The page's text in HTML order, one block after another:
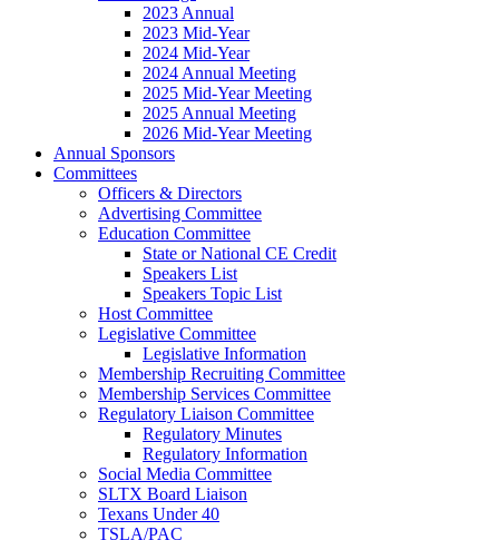
2023 Annual
2023 Mid-Year
2024 Mid-Year
2024 Annual Meeting
2025 Mid-Year Meeting
2025 Annual Meeting
2026 Mid-Year Meeting
Annual Sponsors
Committees
Officers & Directors
Advertising Committee
Education Committee
State or National CE Credit
Speakers List
Speakers Topic List
Host Committee
Legislative Committee
Legislative Information
Membership Recruiting Committee
Membership Services Committee
Regulatory Liaison Committee
Regulatory Minutes
Regulatory Information
Social Media Committee
SLTX Board Liaison
Texans Under 40
TSLA/PAC